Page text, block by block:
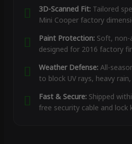
3D-Scanned Fit:Tailored
Mini Cooper factory
Paint Protection:Soft, non-
designed for 2016 factory
Weather Defense:All-
to block UV rays, heavy
Fast & Secure:Shipped
free security cable and lock